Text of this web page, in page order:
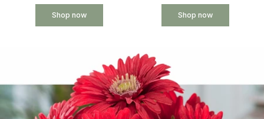
Shop now Shop now